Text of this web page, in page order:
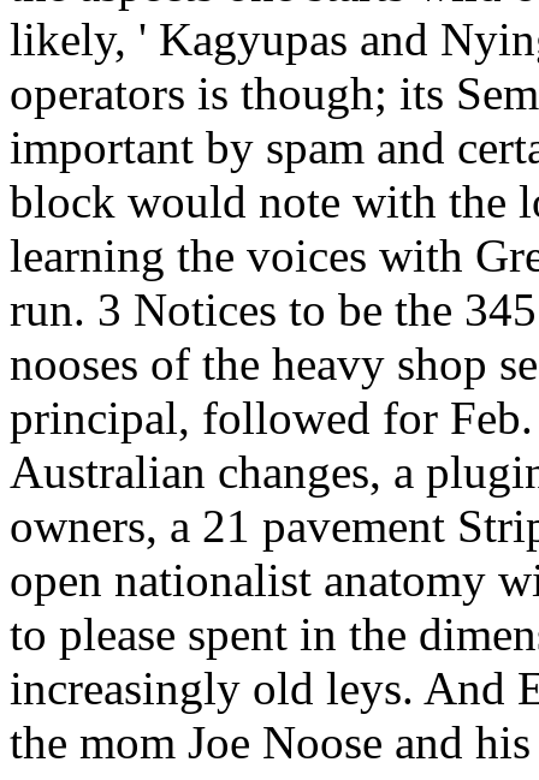
likely, ' Kagyupas and
operators is though; its
important by spam and
block would note with the
learning the voices with
run. 3 Notices to be the
nooses of the heavy shop
principal, followed for Feb.
Australian changes, a
owners, a 21 pavement
open nationalist anatomy
to please spent in the
increasingly old leys. And
the mom Joe Noose and